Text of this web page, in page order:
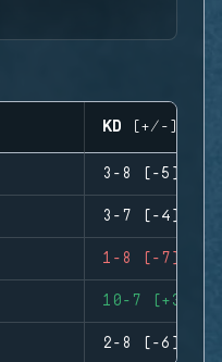
KD (+/-)
3-8 (-5)
3-7 (-4)
1-8 (-7)
10-7 (+3)
2-8 (-6)